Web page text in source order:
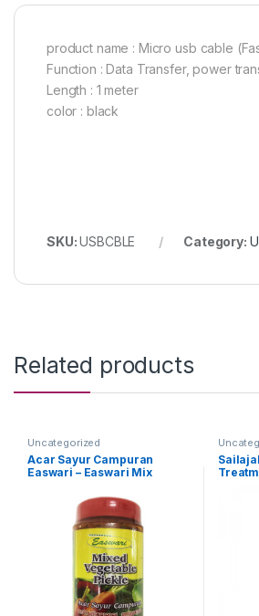
product name : Micro usb cable
Function : Data Transfer, power
Length : 1 meter
color : black
SKU:USBCBLE Category:
Related products
Uncategorized
Acar Sayur Campuran
Easwari – Easwari Mix